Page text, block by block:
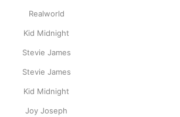
Realworld
Kid Midnight
Stevie James
Stevie James
Kid Midnight
Joy Joseph